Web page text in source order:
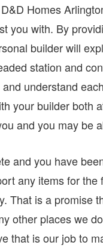
Homes
you with. By
builder will
station and
understand
your builder both
and you may be
and you have
any items for
That is a promise
other places we
that is our job to